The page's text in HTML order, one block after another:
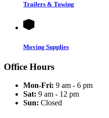
Trailers & Towing
Moving Supplies
Office Hours
Mon-Fri: 9 am - 6 pm
Sat: 9 am - 12 pm
Sun: Closed